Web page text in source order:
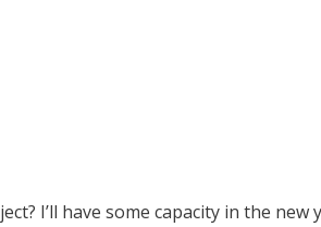
I’ll have some capacity in the new